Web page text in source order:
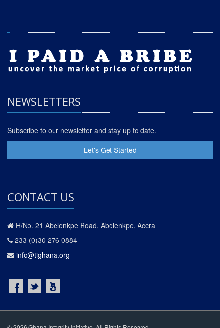
NEWSLETTERS
Subscribe to our newsletter and stay up to date.
Let's Get Started
CONTACT US
H/No. 21 Abelenkpe Road, Abelenkpe, Accra
233-(0)30 276 0884
info@tighana.org